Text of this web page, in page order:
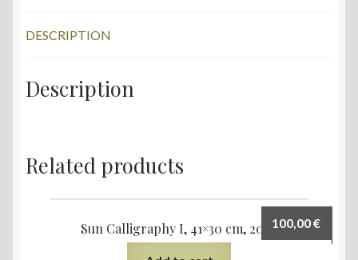
DESCRIPTION
Description
Related products
Sun Calligraphy I, 41×30 cm, 2020100,00€